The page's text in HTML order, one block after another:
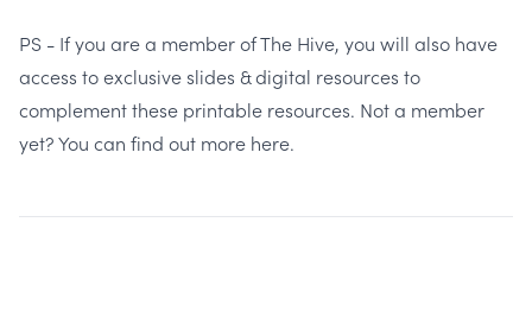
PS - If you are a member of The Hive, you will also have
access to exclusive slides & digital resources to
complement these printable resources. Not a member
yet?You can find out more here.